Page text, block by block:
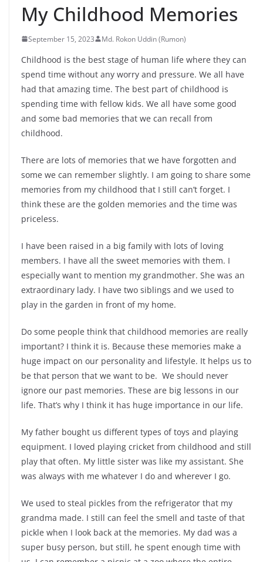
My Childhood Memories
September 15, 2023 Md. Rokon Uddin (Rumon)
Childhood is the best stage of human life where they can
spend time without any worry and pressure. We all have
had that amazing time. The best part of childhood is
spending time with fellow kids. We all have some good
and some bad memories that we can recall from
childhood.
There are lots of memories that we have forgotten and
some we can remember slightly. I am going to share some
memories from my childhood that I still can’t forget. I
think these are the golden memories and the time was
priceless.
I have been raised in a big family with lots of loving
members. I have all the sweet memories with them. I
especially want to mention my grandmother. She was an
extraordinary lady. I have two siblings and we used to
play in the garden in front of my home.
Do some people think that childhood memories are really
important? I think it is. Because these memories make a
huge impact on our personality and lifestyle. It helps us to
be that person that we want to be. We should never
ignore our past memories. These are big lessons in our
life. That’s why I think it has huge importance in our life.
My father bought us different types of toys and playing
equipment. I loved playing cricket from childhood and still
play that often. My little sister was like my assistant. She
was always with me whatever I do and wherever I go.
We used to steal pickles from the refrigerator that my
grandma made. I still can feel the smell and taste of that
pickle when I look back at the memories. My dad was a
super busy person, but still, he spent enough time with